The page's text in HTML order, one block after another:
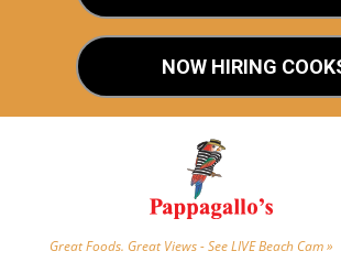
NOW HIRING
Great Foods. Great Views - See LIVE Beach Cam »